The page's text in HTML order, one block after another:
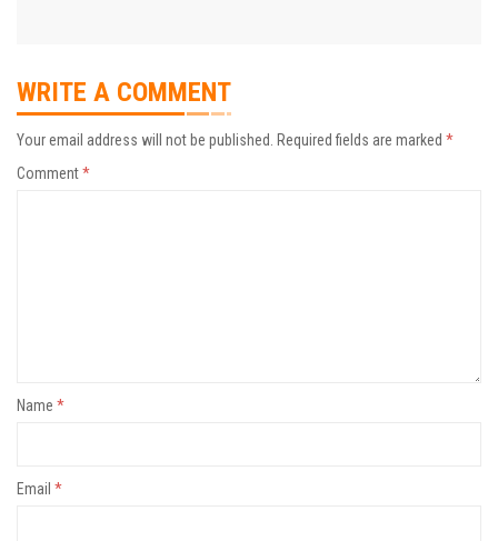
WRITE A COMMENT
Your email address will not be published. Required fields are marked *
Comment*
Name *
Email *